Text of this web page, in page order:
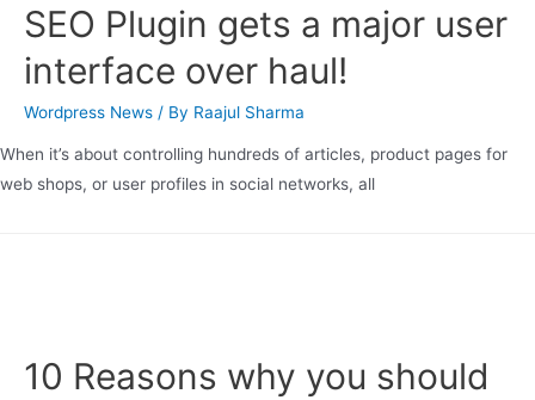
SEO Plugin gets a major user
interface over haul!
Wordpress News / By Raajul Sharma
When it’s about controlling hundreds of articles, product pages for
web shops, or user profiles in social networks, all
10 Reasons why you should